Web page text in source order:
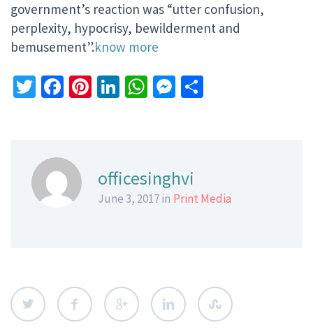
government’s reaction was “utter confusion,
perplexity, hypocrisy, bewilderment and
bemusement”.know more
Twitter
Facebook
Pinterest
LinkedIn
WhatsApp
Messenger
officesinghvi
June 3, 2017 in Print Media